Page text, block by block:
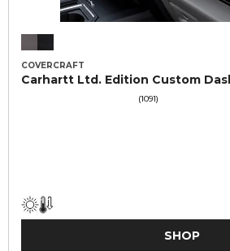
COVERCRAFT
Carhartt Ltd. Edition Custom
(1091)
SHOP